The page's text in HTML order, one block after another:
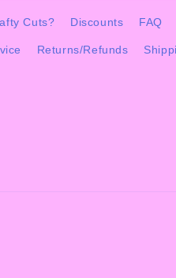
Cuts? Discounts FAQ
Returns/Refunds